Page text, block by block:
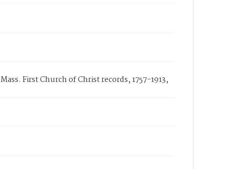
First Church of Christ records, 1757-1913,